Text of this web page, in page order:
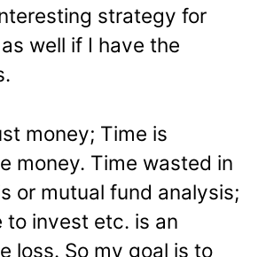
strategy for
well if I have the
money; Time is
money. Time wasted in
or mutual fund analysis;
to invest etc. is an
loss. So my goal is to